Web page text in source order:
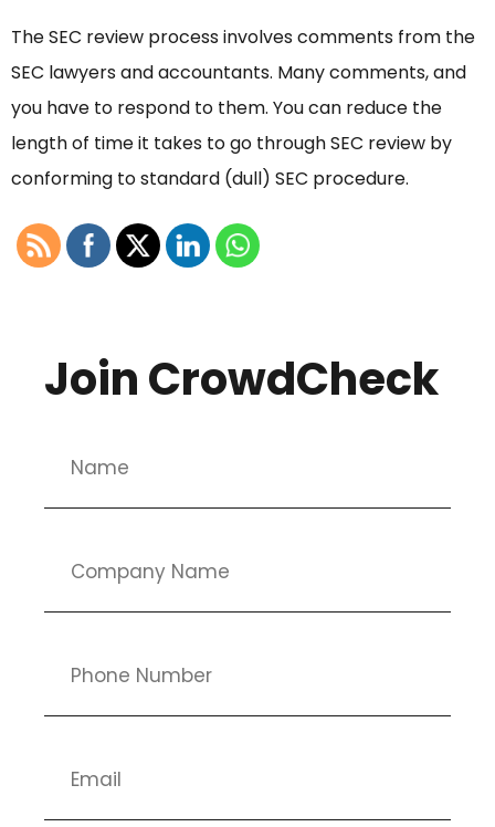
The SEC review process involves comments from the
SEC lawyers and accountants. Many comments, and
you have to respond to them. You can reduce the
length of time it takes to go through SEC review by
conforming to standard (dull) SEC procedure.
Join CrowdCheck